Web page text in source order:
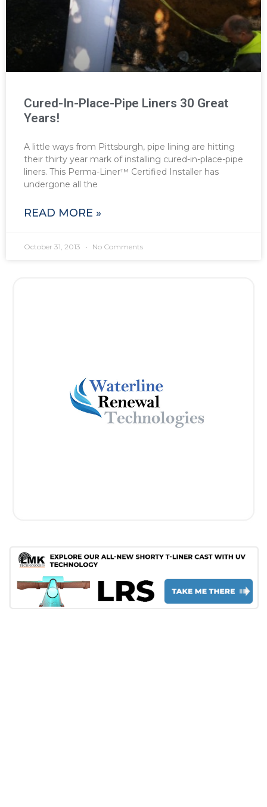
Cured-In-Place-Pipe Liners 30 Great
Years!
A little ways from Pittsburgh, pipe lining are hitting
their thirty year mark of installing cured-in-place-pipe
liners. This Perma-Liner™ Certified Installer has
undergone all the
READ MORE »
October 31, 2013 No Comments